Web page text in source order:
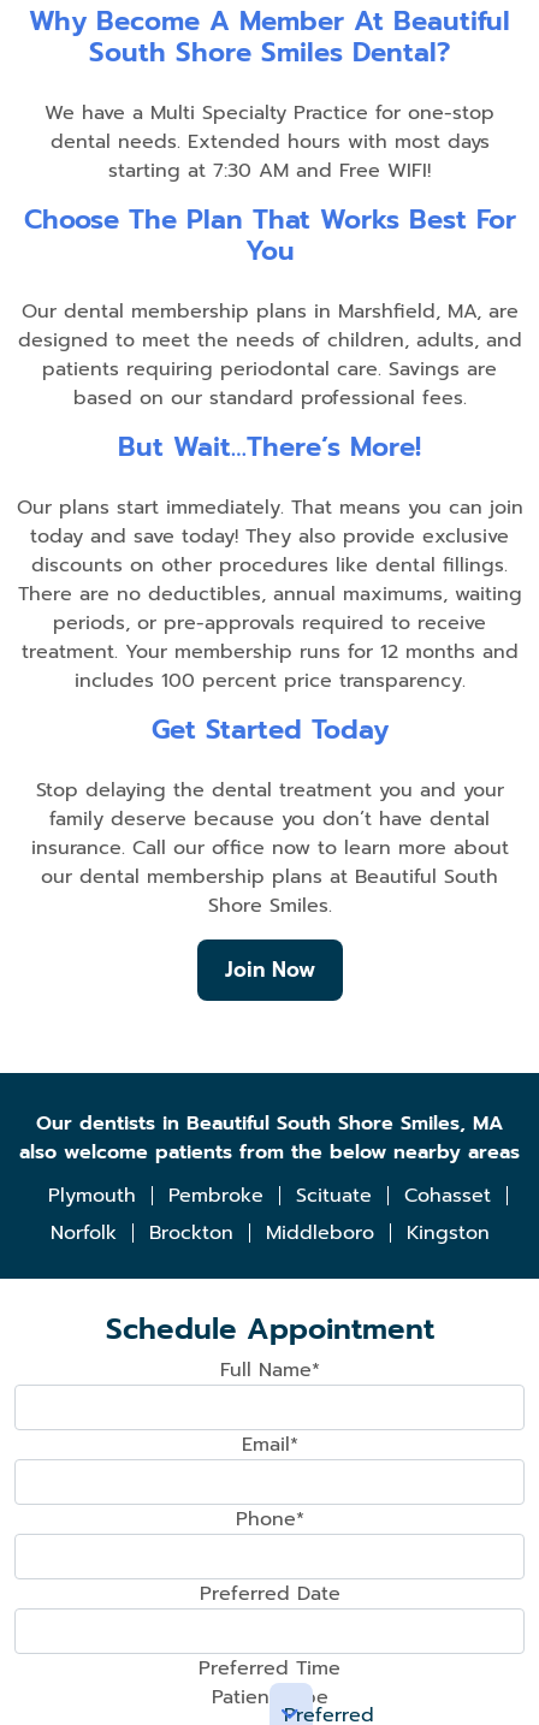
Why Become A Member At Beautiful
South Shore Smiles Dental?
We have a Multi Specialty Practice for one-stop
dental needs. Extended hours with most days
starting at 7:30 AM and Free WIFI!
Choose The Plan That Works Best For
You
Our dental membership plans in Marshfield, MA, are
designed to meet the needs of children, adults, and
patients requiring periodontal care. Savings are
based on our standard professional fees.
But Wait…There’s More!
Our plans start immediately. That means you can join
today and save today! They also provide exclusive
discounts on other procedures like dental fillings.
There are no deductibles, annual maximums, waiting
periods, or pre-approvals required to receive
treatment. Your membership runs for 12 months and
includes 100 percent price transparency.
Get Started Today
Stop delaying the dental treatment you and your
family deserve because you don’t have dental
insurance. Call our office now to learn more about
our dental membership plans at Beautiful South
Shore Smiles.
Join Now
Our dentists in Beautiful South Shore Smiles, MA
also welcome patients from the below nearby areas
Plymouth
Pembroke Scituate
Cohasset
Norfolk
Brockton Middleboro Kingston
Schedule Appointment
Full Name*
Email*
Phone*
Preferred Date
Preferred Time
Preferred
Patient Type